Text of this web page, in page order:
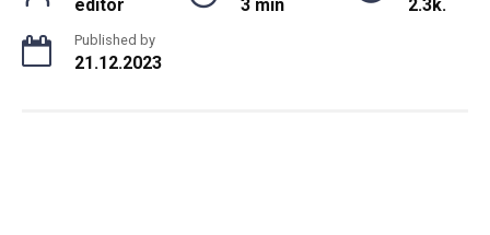
editor 3 min 2.3k.
Published by
21.12.2023